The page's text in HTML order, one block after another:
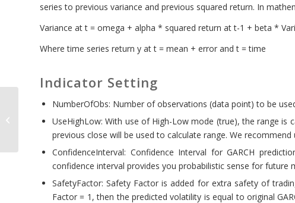
series to previous variance and previous squared return. In
Variance at t = omega + alpha * squared return at t-1 + beta *
Where time series return y at t = mean + error and t = time
Indicator Setting
NumberOfObs: Number of observations (data point) to be
UseHighLow: With use of High-Low mode (true), the range is
previous close will be used to calculate range. We
ConfidenceInterval: Confidence Interval for GARCH
confidence interval provides you probabilistic sense for future
SafetyFactor: Safety Factor is added for extra safety of
Factor = 1, then the predicted volatility is equal to original
Scenario Planner